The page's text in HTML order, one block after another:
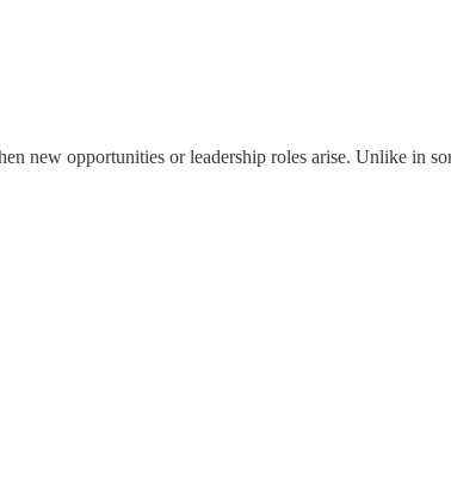
new opportunities or leadership roles arise. Unlike in